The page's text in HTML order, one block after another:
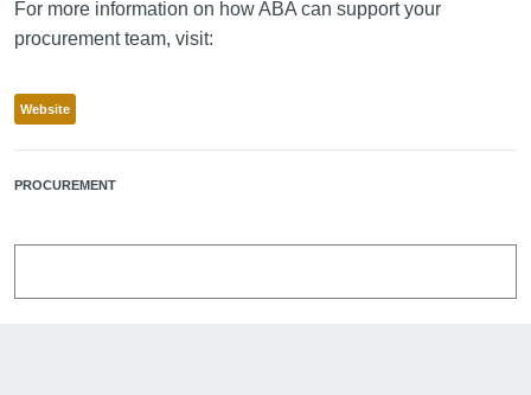
For more information on how ABA can support your
procurement team, visit:
Website
PROCUREMENT